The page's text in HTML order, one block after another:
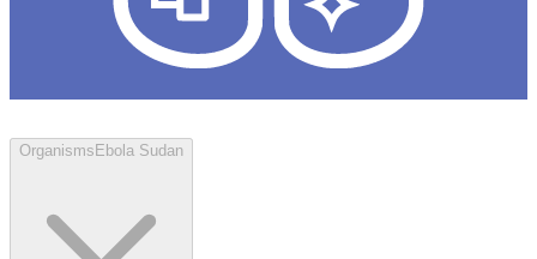
Organisms Ebola Sudan